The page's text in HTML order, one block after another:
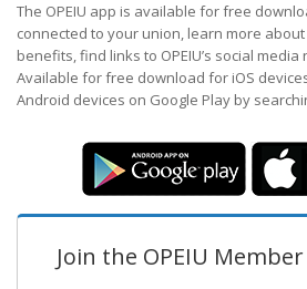
The OPEIU app is available for free
connected to your union, learn more
benefits, find links to OPEIU’s social
Available for free download for iOS
Android devices on Google Play by
Join the OPEIU